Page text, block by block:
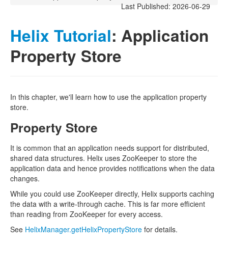
Last Published: 2026-06-29
Helix Tutorial: Application
Property Store
In this chapter, we'll learn how to use the application property
store.
Property Store
It is common that an application needs support for distributed,
shared data structures. Helix uses ZooKeeper to store the
application data and hence provides notifications when the data
changes.
While you could use ZooKeeper directly, Helix supports caching
the data with a write-through cache. This is far more efficient
than reading from ZooKeeper for every access.
See HelixManager.getHelixPropertyStore for details.